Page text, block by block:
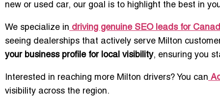
new or used car, our goal is to highlight the best in
We specialize in driving genuine SEO leads for
seeing dealerships that actively serve Milton
your business profile for local visibility, ensuring you
Interested in reaching more Milton drivers? You can
visibility across the region.